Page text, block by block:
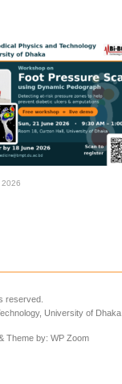
2026
reserved.
University of Dhaka
Theme by: WP Zoom